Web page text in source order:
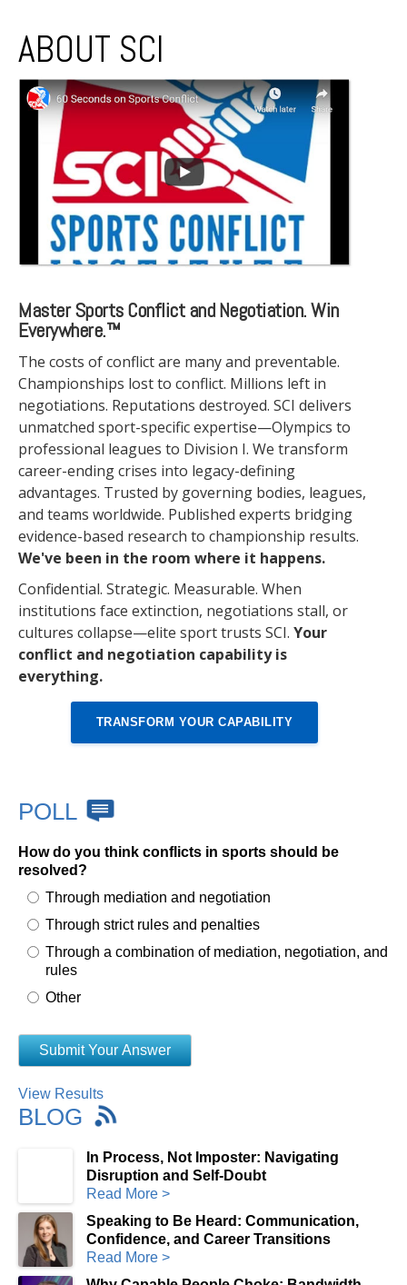
ABOUT SCI
Master Sports Conflict and Negotiation. Win
Everywhere.™
The costs of conflict are many and preventable.
Championships lost to conflict. Millions left in
negotiations. Reputations destroyed. SCI delivers
unmatched sport-specific expertise—Olympics to
professional leagues to Division I. We transform
career-ending crises into legacy-defining
advantages. Trusted by governing bodies, leagues,
and teams worldwide. Published experts bridging
evidence-based research to championship results.
We've been in the room where it happens.
Confidential. Strategic. Measurable. When
institutions face extinction, negotiations stall, or
cultures collapse—elite sport trusts SCI. Your
conflict and negotiation capability is
everything.
TRANSFORM YOUR CAPABILITY
POLL
How do you think conflicts in sports should be
resolved?
Through mediation and negotiation
Through strict rules and penalties
Through a combination of mediation, negotiation, and
rules
Other
View Results
BLOG
In Process, Not Imposter: Navigating
Disruption and Self-Doubt
Read More >
Speaking to Be Heard: Communication,
Confidence, and Career Transitions
Read More >